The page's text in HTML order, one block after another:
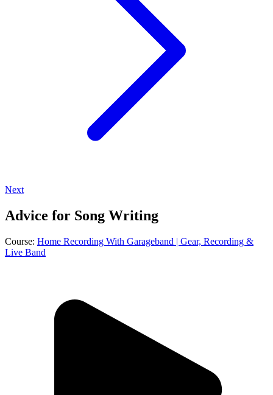
Next
Advice for Song Writing
Course: Home Recording With Garageband | Gear, Recording &
Live Band